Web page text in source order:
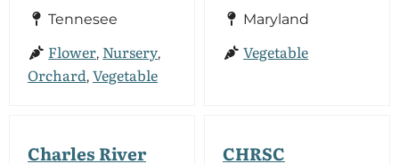
Tennesee
Flower, Nursery,
Orchard, Vegetable
Maryland
Vegetable
Charles River
CHRSC